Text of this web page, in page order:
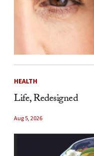
HEALTH
Life, Redesigned
Aug 5, 2026